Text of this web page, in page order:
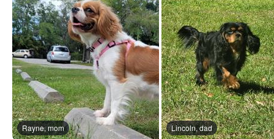
Rayne, mom Lincoln, dad